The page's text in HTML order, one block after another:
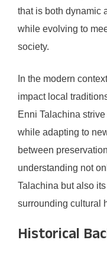
that is both dynamic
while evolving to
society.
In the modern
impact local
Enni Talachina
while adapting to
between
understanding not
Talachina but also
surrounding cultural
Historical